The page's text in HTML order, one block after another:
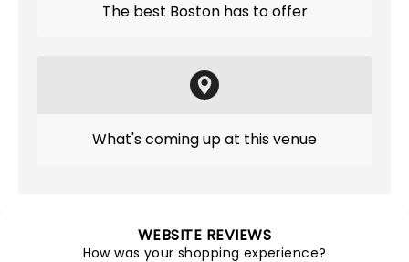
The best Boston has to offer
What's coming up at this venue
WEBSITE REVIEWS
How was your shopping experience?